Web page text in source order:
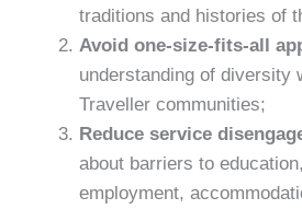
traditions and histories of
Avoid one-size-fits-all
understanding of diversity
Traveller communities;
Reduce service
about barriers to
employment,